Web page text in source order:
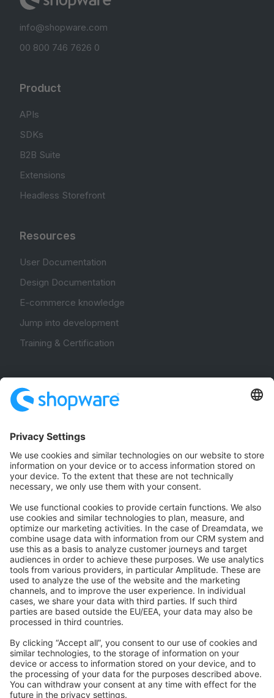
info@shopware.com
00 800 746 7626 0
Product
APIs
SDKs
B2B Suite
Extensions
Headless Storefront
Resources
User Documentation
Design Documentation
E-commerce knowledge
Jump into development
Training & Certification
Community Hub
Forum
Community Day
Stack Overflow
Feedback & Issues
GitHub Channels
Shopware 6
Development Template
Contribute to the docs
Contribute to platform
News & Updates
Blog